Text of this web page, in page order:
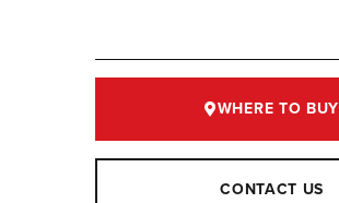
WHERE TO BUY
CONTACT US